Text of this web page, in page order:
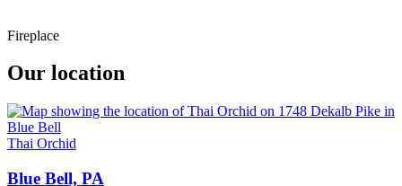
Fireplace
Our location
Thai Orchid
Blue Bell, PA